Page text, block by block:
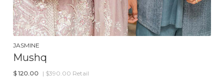
JASMINE
Mushq
$ 120.00 | $390.00 Retail